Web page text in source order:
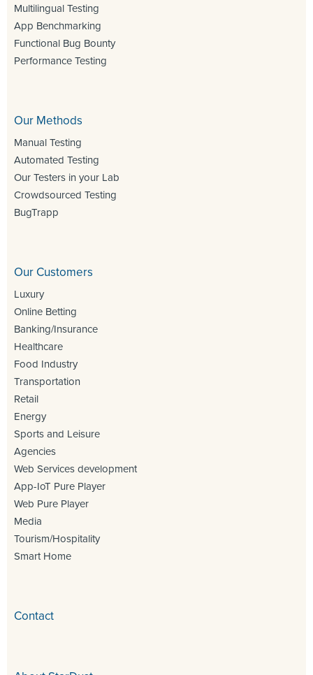
Multilingual Testing
App Benchmarking
Functional Bug Bounty
Performance Testing
Our Methods
Manual Testing
Automated Testing
Our Testers in your Lab
Crowdsourced Testing
BugTrapp
Our Customers
Luxury
Online Betting
Banking/Insurance
Healthcare
Food Industry
Transportation
Retail
Energy
Sports and Leisure
Agencies
Web Services development
App-IoT Pure Player
Web Pure Player
Media
Tourism/Hospitality
Smart Home
Contact